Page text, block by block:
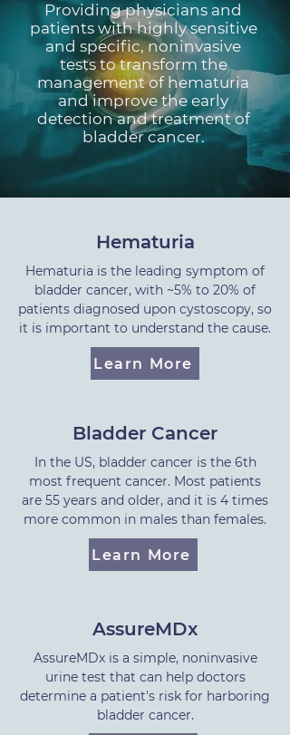
Providing physicians and
patients with highly sensitive
and specific, noninvasive
tests to transform the
management of hematuria
and improve the early
detection and treatment of
bladder cancer.
Hematuria
Hematuria is the leading symptom of
bladder cancer, with ~5% to 20% of
patients diagnosed upon cystoscopy, so
it is important to understand the cause.
Learn More
Bladder Cancer
In the US, bladder cancer is the 6th
most frequent cancer. Most patients
are 55 years and older, and it is 4 times
more common in males than females.
Learn More
AssureMDx
AssureMDx is a simple, noninvasive
urine test that can help doctors
determine a patient's risk for harboring
bladder cancer.